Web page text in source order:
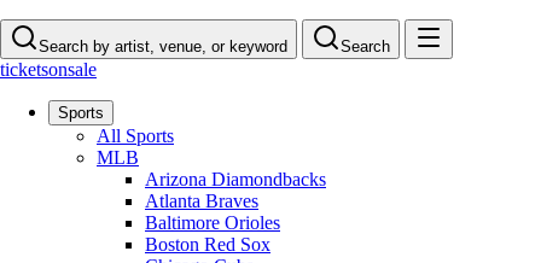
Search by artist, venue, or keyword Search
ticketsonsale
Sports
All Sports
MLB
Arizona Diamondbacks
Atlanta Braves
Baltimore Orioles
Boston Red Sox